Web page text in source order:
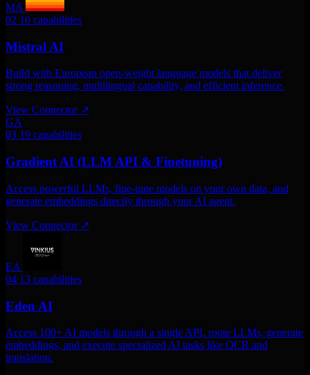
MA
02 10 capabilities
Mistral AI
Build with European open-weight language models that deliver
strong reasoning, multilingual capability, and efficient inference.
View Connector ↗
GA
03 19 capabilities
Gradient AI (LLM API & Finetuning)
Access powerful LLMs, fine-tune models on your own data, and
generate embeddings directly through your AI agent.
View Connector ↗
EA
04 13 capabilities
Eden AI
Access 100+ AI models through a single API. route LLMs, generate
embeddings, and execute specialized AI tasks like OCR and
translation.